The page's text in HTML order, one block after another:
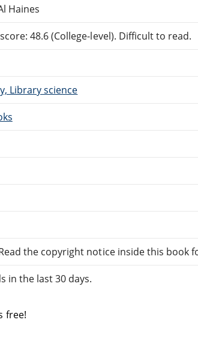
Haines
48.6 (College-level). Difficult to read.
Library science
the copyright notice inside this book
in the last 30 days.
free!